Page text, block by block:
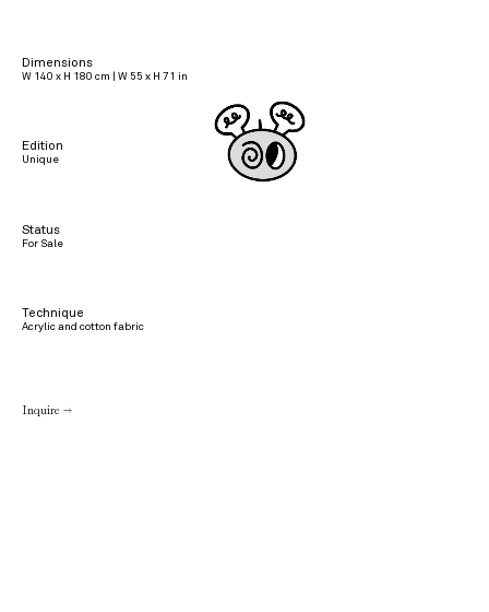
Dimensions
W 140 x H 180 cm | W 55 x H 71 in
Edition
Unique
Status
For Sale
Technique
Acrylic and cotton fabric
Inquire →